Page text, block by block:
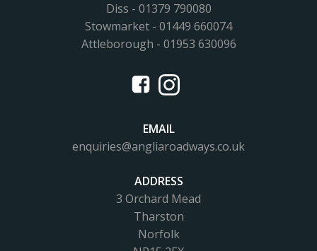
Diss - 01379 790080
Stowmarket - 01449 660074
Attleborough - 01953 630096
EMAIL
enquiries@angliaroadways.co.uk
ADDRESS
3 Orchard Mead
Tharston
Norfolk